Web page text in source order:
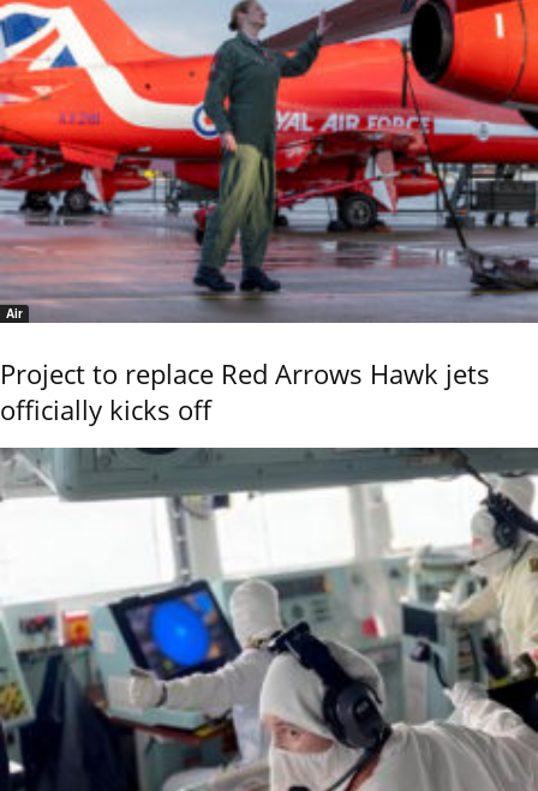
Air
Project to replace Red Arrows Hawk jets
officially kicks off